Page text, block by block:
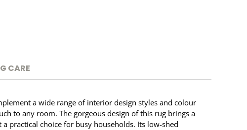
CARE
a wide range of interior design styles and colour
to any room. The gorgeous design of this rug brings a
practical choice for busy households. Its low-shed